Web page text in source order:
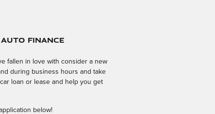
Finance
fallen in love with consider a new
during business hours and take
loan or lease and help you get
below!